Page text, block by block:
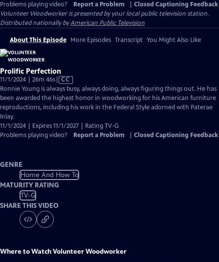
Problems playing video?
Report a Problem
Closed Captioning Feedback
Volunteer Woodworkeris presented by your local public television station.
Distributed nationally byAmerican Public Television
About This Episode More Episodes Transcript You Might Also Like
Prolific Perfection
11/1/2024 | 26m 46sVideo
has
Closed
Captions
CC
Ronnie Young is always busy, always doing, always figuring things out. He has
been awarded the highest honor in woodworking for his American furniture
reproductions, including his work in the Federal Style adorned with Paterae
Inlay.
11/1/2024 | Expires 11/1/2027 | Rating TV-G
Problems playing video?
Report a Problem Closed Captioning Feedback
GENRE
Home And How To
MATURITY RATING
TV-G
SHARE THIS VIDEO
Where to WatchVolunteer Woodworker